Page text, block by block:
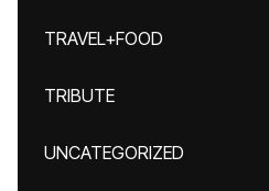
TRAVEL+FOOD
TRIBUTE
UNCATEGORIZED